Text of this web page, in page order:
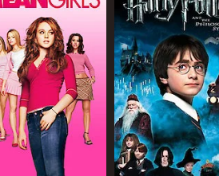
and visceral movies. The
for the faint-hearted, this
It has received mostly